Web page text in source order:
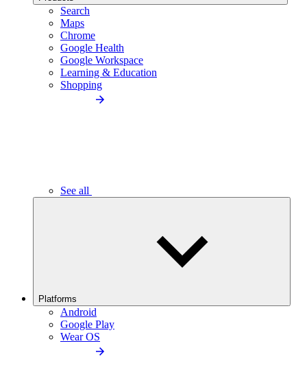
Search
Maps
Chrome
Google Health
Google Workspace
Learning & Education
Shopping
See all
Platforms
Android
Google Play
Wear OS